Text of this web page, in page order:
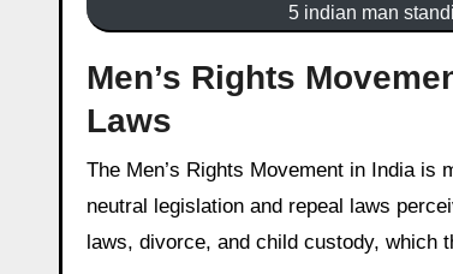
5 indian man
Men’s Rights
Laws
The Men’s Rights Movement in India is made up of various independent organizations that seek to introduce gender-
neutral legislation and repeal laws
laws, divorce, and child custody, which